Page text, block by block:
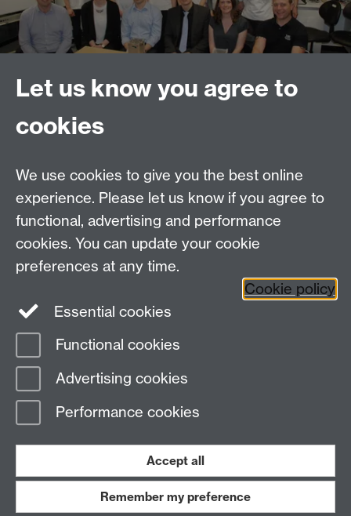
Contact us
Telephone:+44 (0)24 7652 8193
Email:engineering@warwick.ac.uk
Quick links
Student intranet
Site A-Z
Page contact:
Last revised: Wed 31 Dec 2025
Work with us
Let us know you agree to
cookies
We use cookies to give you the best online
experience. Please let us know if you agree to
functional, advertising and performance
cookies. You can update your cookie
preferences at any time.
Cookie policy
Essential cookies
Functional cookies
Advertising cookies
Performance cookies
Accept all
Remember my preference